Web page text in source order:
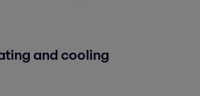
and cooling